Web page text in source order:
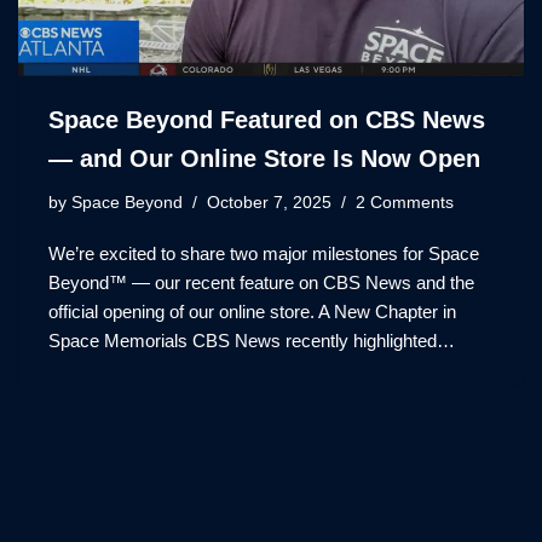
Space Beyond Featured on CBS News
— and Our Online Store Is Now Open
by Space Beyond October 7, 2025 2 Comments
We’re excited to share two major milestones for Space
Beyond™ — our recent feature on CBS News and the
official opening of our online store. A New Chapter in
Space Memorials CBS News recently highlighted…